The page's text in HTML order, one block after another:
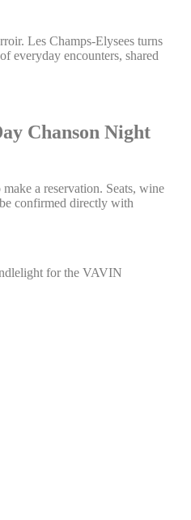
Les Champs-Elysees turns
everyday encounters, shared
Chanson Night
a reservation. Seats, wine
confirmed directly with